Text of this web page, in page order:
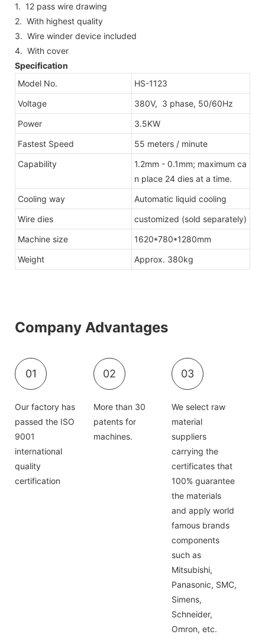
1. 12 pass wire drawing
2. With highest quality
3. Wire winder device included
4. With cover
Specification
Model No.
HS-1123
Voltage
380V, 3 phase, 50/60Hz
Power
3.5KW
Fastest Speed
55 meters / minute
Capability
1.2mm - 0.1mm; maximum ca
n place 24 dies at a time.
Cooling way
Automatic liquid cooling
Wire dies
customized (sold separately)
Machine size
1620*780*1280mm
Weight
Approx. 380kg
Company Advantages
01
Our factory has
passed the ISO
9001
international
quality
certification
02
More than 30
patents for
machines.
03
We select raw
material
suppliers
carrying the
certificates that
100% guarantee
the materials
and apply world
famous brands
components
such as
Mitsubishi,
Panasonic, SMC,
Simens,
Schneider,
Omron, etc.